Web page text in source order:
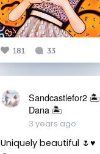
181 33
Sandcastlefor2 🏝
Dana 🏝
3 years ago
Uniquely beautiful 🌷♥️